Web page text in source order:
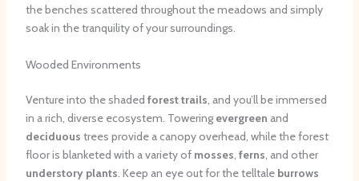
the benches scattered throughout the meadows and simply
soak in the tranquility of your surroundings.
Wooded Environments
Venture into the shaded forest trails, and you’ll be immersed
in a rich, diverse ecosystem. Towering evergreen and
deciduous trees provide a canopy overhead, while the forest
floor is blanketed with a variety of mosses, ferns, and other
understory plants. Keep an eye out for the telltale burrows